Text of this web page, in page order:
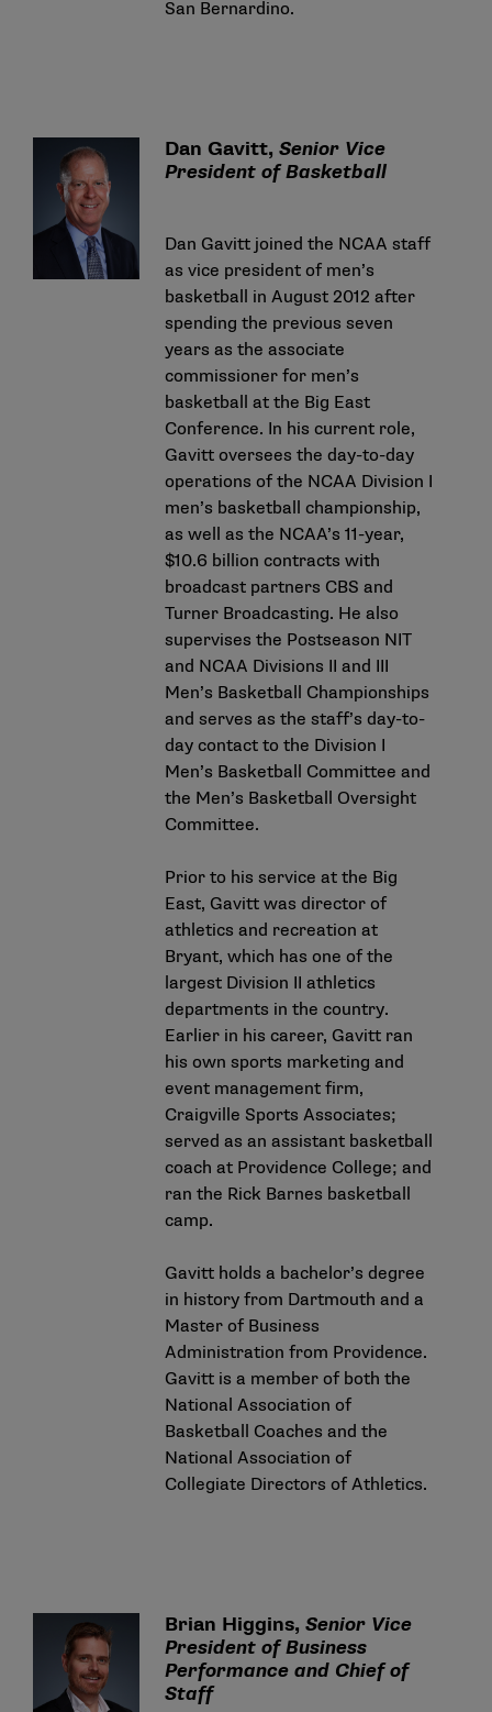
San Bernardino.
Dan Gavitt,Senior Vice
President of Basketball
Dan Gavitt joined the NCAA staff
as vice president of men’s
basketball in August 2012 after
spending the previous seven
years as the associate
commissioner for men’s
basketball at the Big East
Conference. In his current role,
Gavitt oversees the day-to-day
operations of the NCAA Division I
men’s basketball championship,
as well as the NCAA’s 11-year,
$10.6 billion contracts with
broadcast partners CBS and
Turner Broadcasting. He also
supervises the Postseason NIT
and NCAA Divisions II and III
Men’s Basketball Championships
and serves as the staff’s day-to-
day contact to the Division I
Men’s Basketball Committee and
the Men’s Basketball Oversight
Committee.
Prior to his service at the Big
East, Gavitt was director of
athletics and recreation at
Bryant, which has one of the
largest Division II athletics
departments in the country.
Earlier in his career, Gavitt ran
his own sports marketing and
event management firm,
Craigville Sports Associates;
served as an assistant basketball
coach at Providence College; and
ran the Rick Barnes basketball
camp.
Gavitt holds a bachelor’s degree
in history from Dartmouth and a
Master of Business
Administration from Providence.
Gavitt is a member of both the
National Association of
Basketball Coaches and the
National Association of
Collegiate Directors of Athletics.
Brian Higgins,Senior Vice
President of Business
Performance and Chief of
Staff